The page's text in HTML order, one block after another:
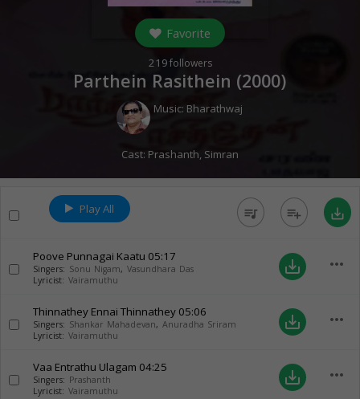
Favorite
219followers
Parthein Rasithein (2000)
Music: Bharathwaj
Cast: Prashanth, Simran
Play All queue_music playlist_add save_alt
Poove Punnagai Kaatu 05:17
Singers: Sonu Nigam, Vasundhara Das
Lyricist: Vairamuthu
save_alt more_horiz
Thinnathey Ennai Thinnathey 05:06
Singers: Shankar Mahadevan, Anuradha Sriram
Lyricist: Vairamuthu
save_alt more_horiz
Vaa Entrathu Ulagam 04:25
Singers: Prashanth
Lyricist: Vairamuthu
save_alt more_horiz